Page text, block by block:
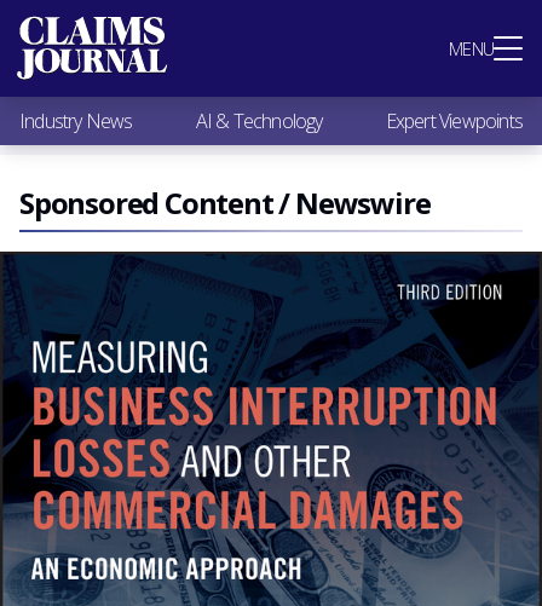
MENU
Most Popular
Claims Industry News
AI & Technology
Expert Viewpoints
Research
Videos / Podcasts
Subscribe
Industry News AI & Technology Expert Viewpoints
Sponsored Content / Newswire